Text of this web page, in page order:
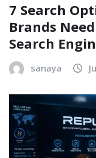
7 Search
Brands
Search
sanaya